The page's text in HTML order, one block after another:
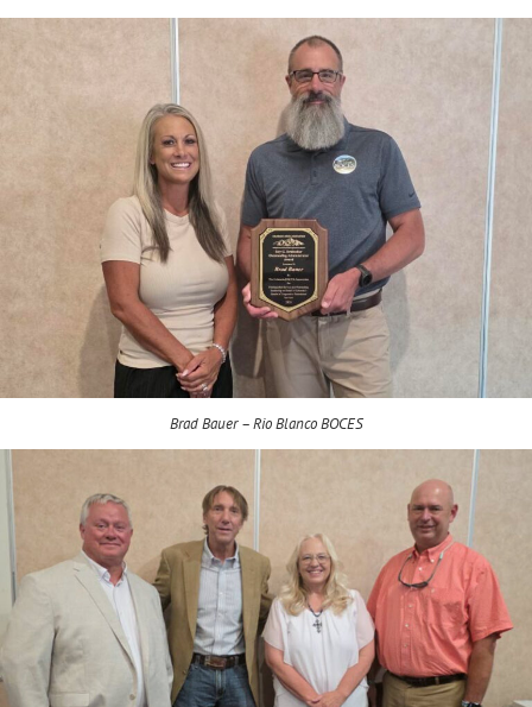
Brad Bauer – Rio Blanco BOCES